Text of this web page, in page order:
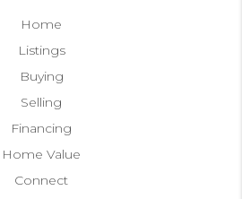
Home
Listings
Buying
Selling
Financing
Home Value
Connect